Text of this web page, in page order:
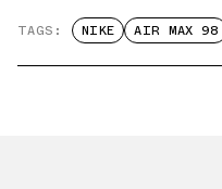
TAGS: NIKE AIR MAX 98